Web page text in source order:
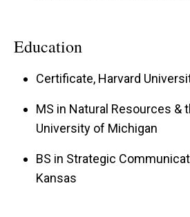
Education
Certificate, Harvard
MS in Natural Resources &
University of Michigan
BS in Strategic
Kansas